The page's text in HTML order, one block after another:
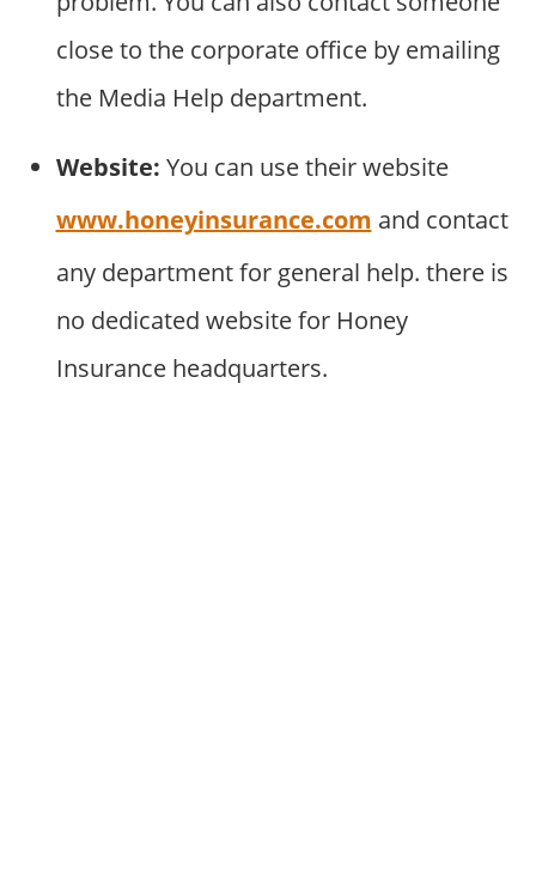
close to the corporate office by emailing
the Media Help department.
Website: You can use their website
www.honeyinsurance.com and contact
any department for general help. there is
no dedicated website for Honey
Insurance headquarters.